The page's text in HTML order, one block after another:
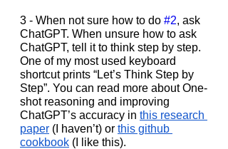
3 - When not sure how to do #2, ask
ChatGPT. When unsure how to ask
ChatGPT, tell it to think step by step.
One of my most used keyboard
shortcut prints “Let’s Think Step by
Step”. You can read more about One-
shot reasoning and improving
ChatGPT’s accuracy in this research
paper (I haven’t) or this github
cookbook (I like this).